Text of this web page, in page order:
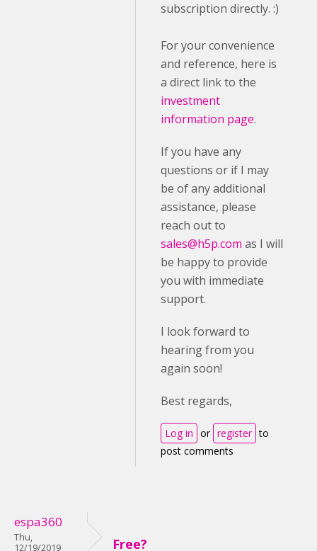
subscription directly. :)
For your convenience
and reference, here is
a direct link to the
investment
information page.
If you have any
questions or if I may
be of any additional
assistance, please
reach out to
sales@h5p.com as I will
be happy to provide
you with immediate
support.
I look forward to
hearing from you
again soon!
Best regards,
Log in or register to
post comments
espa360
Thu,
12/19/2019
Free?